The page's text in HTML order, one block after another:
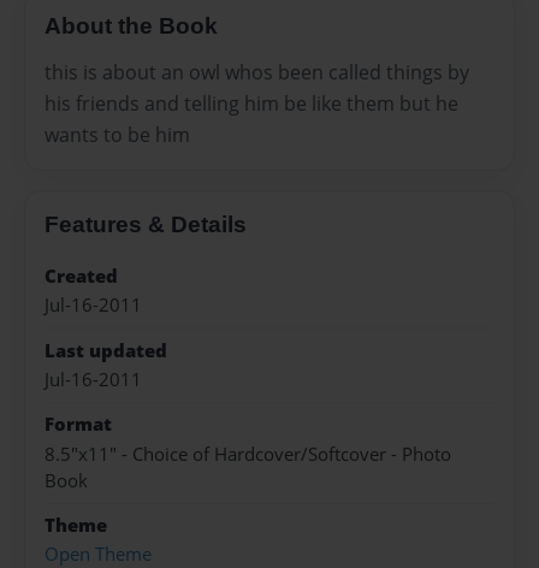
About the Book
this is about an owl whos been called things by
his friends and telling him be like them but he
wants to be him
Features & Details
Created
Jul-16-2011
Last updated
Jul-16-2011
Format
8.5"x11" - Choice of Hardcover/Softcover - Photo
Book
Theme
Open Theme